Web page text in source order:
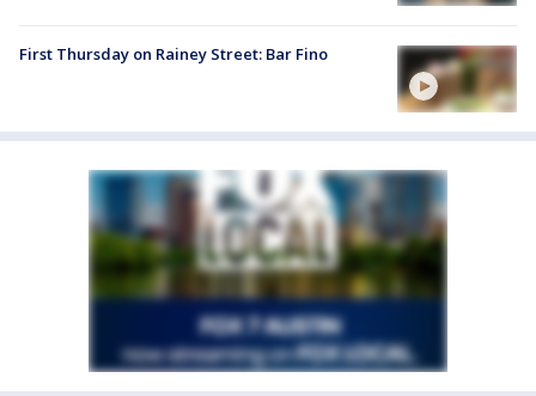
First Thursday on Rainey Street: Bar Fino